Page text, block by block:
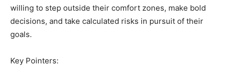
willing to step outside their comfort zones, make bold
decisions, and take calculated risks in pursuit of their
goals.
Key Pointers: